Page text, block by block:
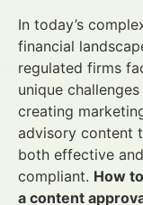
In today’s
financial
regulated firms
unique challenges
creating
advisory content
both effective and
compliant. How
a content